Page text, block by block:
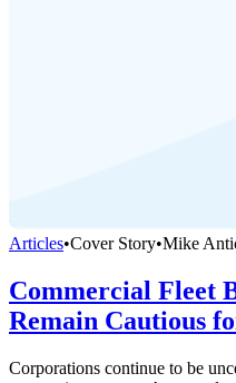
Articles•Cover Story•Mike
Commercial Fleet
Remain Cautious
Corporations continue to be